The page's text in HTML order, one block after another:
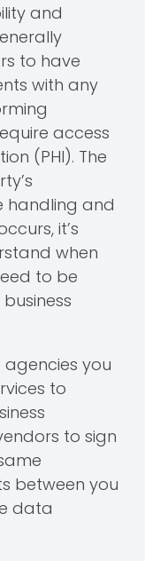
and
to have
with any
access
(PHI). The
handling and
it’s
when
to be
agencies you
to
to sign
between you
data